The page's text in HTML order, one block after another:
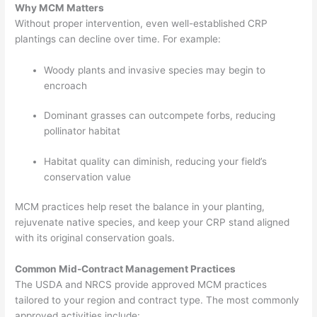
Why MCM Matters
Without proper intervention, even well-established CRP
plantings can decline over time. For example:
Woody plants and invasive species may begin to
encroach
Dominant grasses can outcompete forbs, reducing
pollinator habitat
Habitat quality can diminish, reducing your field’s
conservation value
MCM practices help reset the balance in your planting,
rejuvenate native species, and keep your CRP stand aligned
with its original conservation goals.
Common Mid-Contract Management Practices
The USDA and NRCS provide approved MCM practices
tailored to your region and contract type. The most commonly